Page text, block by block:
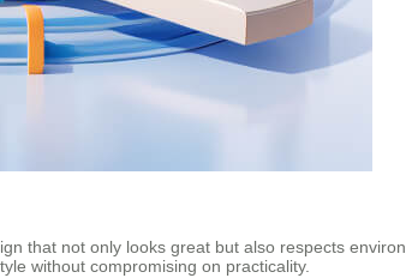
that not only looks great but also respects
without compromising on practicality.